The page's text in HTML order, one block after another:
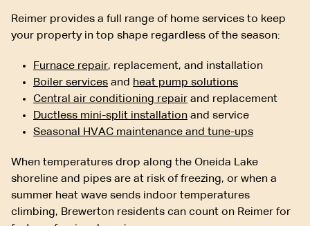
Reimer provides a full range of home services to keep
your property in top shape regardless of the season:
Furnace repair, replacement, and installation
Boiler services and heat pump solutions
Central air conditioning repair and replacement
Ductless mini-split installation and service
Seasonal HVAC maintenance and tune-ups
When temperatures drop along the Oneida Lake
shoreline and pipes are at risk of freezing, or when a
summer heat wave sends indoor temperatures
climbing, Brewerton residents can count on Reimer for